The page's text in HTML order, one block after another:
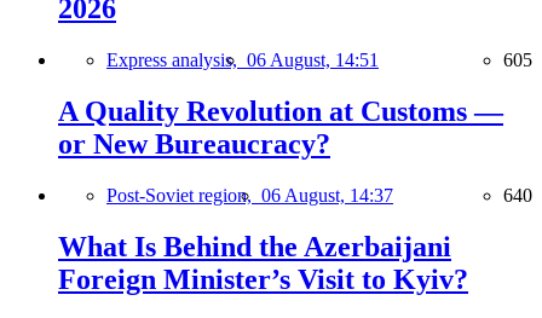
2026
Express analysis, 06 August, 14:51 605
A Quality Revolution at Customs —
or New Bureaucracy?
Post-Soviet region, 06 August, 14:37 640
What Is Behind the Azerbaijani
Foreign Minister’s Visit to Kyiv?